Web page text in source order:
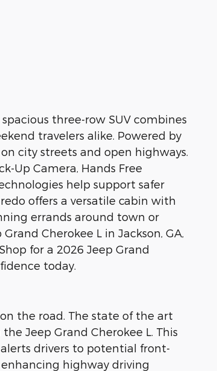
three-row SUV combines
travelers alike. Powered by
city streets and open highways.
Up Camera, Hands Free
help support safer
offers a versatile cabin with
errands around town or
Cherokee L in Jackson, GA,
for a 2026 Jeep Grand
today.
the road. The state of the art
Jeep Grand Cherokee L. This
drivers to potential front-
highway driving